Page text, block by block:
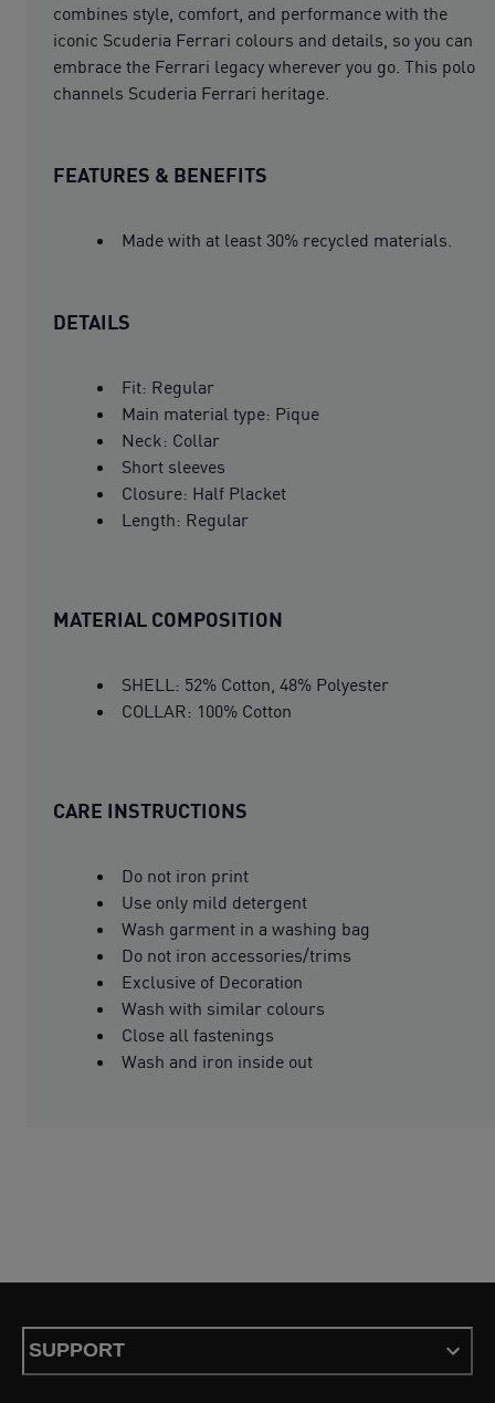
combines style, comfort, and performance with the
iconic Scuderia Ferrari colours and details, so you can
embrace the Ferrari legacy wherever you go. This polo
channels Scuderia Ferrari heritage.
FEATURES & BENEFITS
Made with at least 30% recycled materials.
DETAILS
Fit: Regular
Main material type: Pique
Neck: Collar
Short sleeves
Closure: Half Placket
Length: Regular
MATERIAL COMPOSITION
SHELL: 52% Cotton, 48% Polyester
COLLAR: 100% Cotton
CARE INSTRUCTIONS
Do not iron print
Use only mild detergent
Wash garment in a washing bag
Do not iron accessories/trims
Exclusive of Decoration
Wash with similar colours
Close all fastenings
Wash and iron inside out
SUPPORT